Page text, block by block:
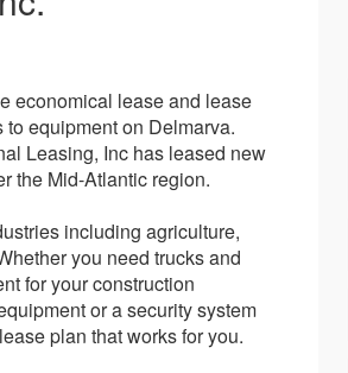
economical lease and lease
equipment on Delmarva.
Leasing, Inc has leased new
the Mid-Atlantic region.
including agriculture,
you need trucks and
for your construction
or a security system
plan that works for you.